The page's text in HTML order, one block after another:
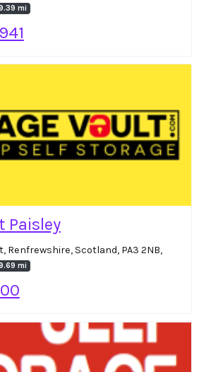
mi
Paisley
Renfrewshire, Scotland, PA3 2NB,
mi